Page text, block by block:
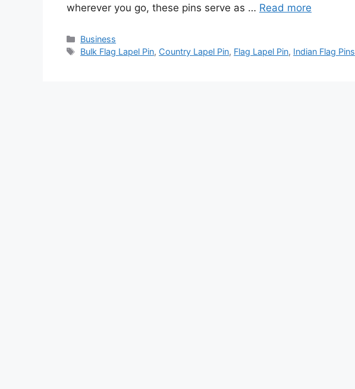
wherever you go, these pins serve as … Read more
Categories
Business
Tags
Bulk Flag Lapel Pin, Country Lapel Pin, Flag Lapel Pin, Indian Flag Pins